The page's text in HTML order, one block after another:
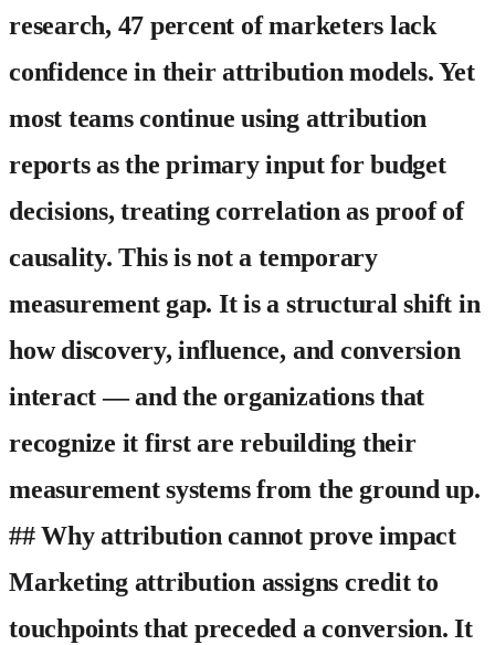
research, 47 percent of marketers lack
confidence in their attribution models. Yet
most teams continue using attribution
reports as the primary input for budget
decisions, treating correlation as proof of
causality. This is not a temporary
measurement gap. It is a structural shift in
how discovery, influence, and conversion
interact — and the organizations that
recognize it first are rebuilding their
measurement systems from the ground up.
## Why attribution cannot prove impact
Marketing attribution assigns credit to
touchpoints that preceded a conversion. It